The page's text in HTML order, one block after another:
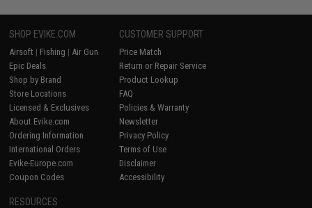
SHOP EVIKE.COM
Airsoft | Fishing | Air Gun
Epic Deals
Shop by Brand
Store Locations
Licensed & Exclusives
About Evike.com
Ordering Information
International Orders
Evike-Europe.com
Coupon Codes
CUSTOMER SUPPORT
Price Match
Return or Repair Service
Product Lookup
FAQ
Policies & Warranty
Newsletter
Privacy Policy
Terms of Use
Disclaimer
Accessibility
RESOURCES